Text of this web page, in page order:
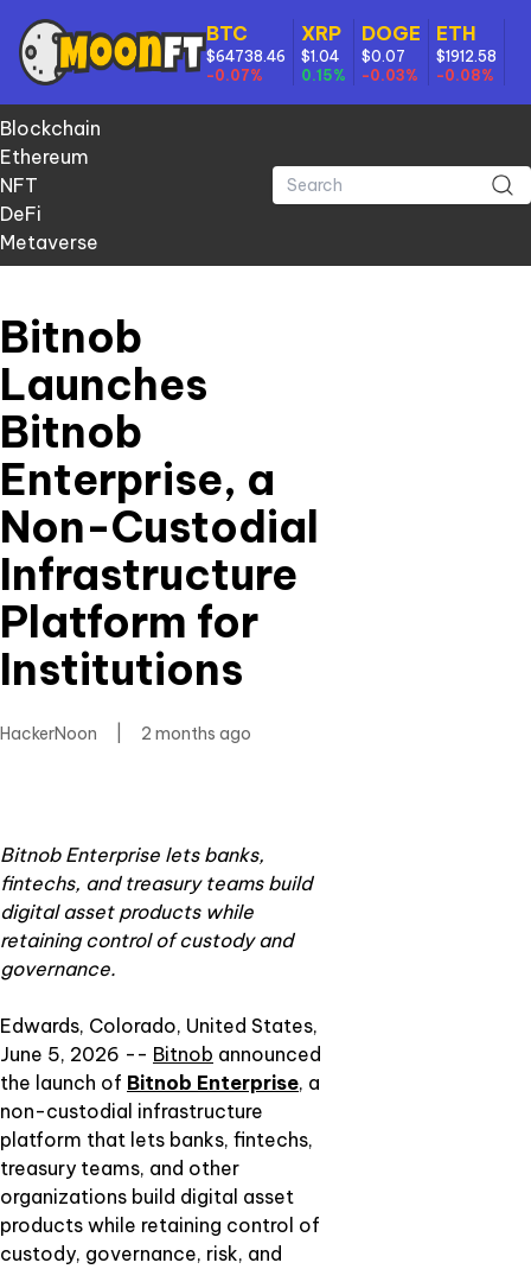
BTC
$64738.46
-0.07%
XRP
$1.04
0.15%
DOGE
$0.07
-0.03%
ETH
$1912.58
-0.08%
Blockchain
Ethereum
NFT
DeFi
Metaverse
Bitnob
Launches
Bitnob
Enterprise, a
Non-Custodial
Infrastructure
Platform for
Institutions
HackerNoon 2 months ago
Bitnob Enterprise lets banks,
fintechs, and treasury teams build
digital asset products while
retaining control of custody and
governance.
Edwards, Colorado, United States,
June 5, 2026 -- Bitnob announced
the launch of Bitnob Enterprise, a
non-custodial infrastructure
platform that lets banks, fintechs,
treasury teams, and other
organizations build digital asset
products while retaining control of
custody, governance, risk, and